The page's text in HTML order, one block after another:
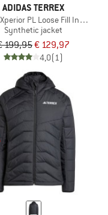
ADIDAS TERREX
PL Loose Fill Insul.
Synthetic jacket
199,95€ 129,97
4,0(1)